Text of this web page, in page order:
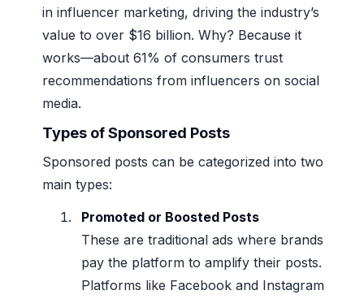
in influencer marketing, driving the industry’s
value to over $16 billion. Why? Because it
works—about 61% of consumers trust
recommendations from influencers on social
media.
Types of Sponsored Posts
Sponsored posts can be categorized into two
main types:
Promoted or Boosted Posts
These are traditional ads where brands
pay the platform to amplify their posts.
Platforms like Facebook and Instagram